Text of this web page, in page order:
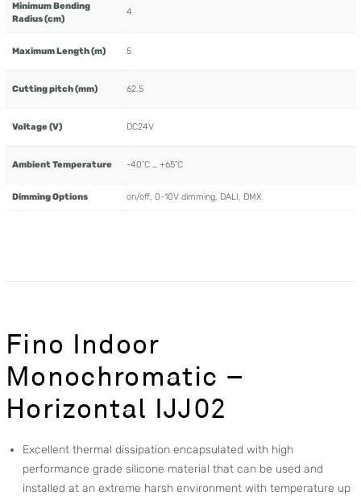
Minimum Bending
Radius (cm)
4
Maximum Length (m) 5
Cutting pitch (mm) 62.5
Voltage (V) DC24V
Ambient Temperature -40˚C … +65˚C
Dimming Options on/off, 0-10V dimming, DALI, DMX
Fino Indoor
Monochromatic –
Horizontal IJJ02
Excellent thermal dissipation encapsulated with high
performance grade silicone material that can be used and
installed at an extreme harsh environment with temperature up